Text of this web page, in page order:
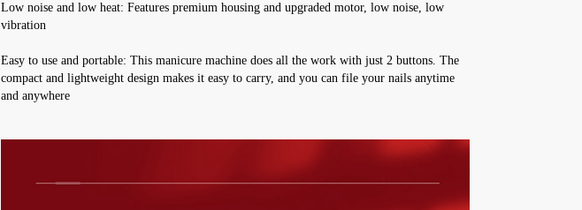
Low noise and low heat: Features premium housing and upgraded motor, low noise, low
vibration
Easy to use and portable: This manicure machine does all the work with just 2 buttons. The
compact and lightweight design makes it easy to carry, and you can file your nails anytime
and anywhere